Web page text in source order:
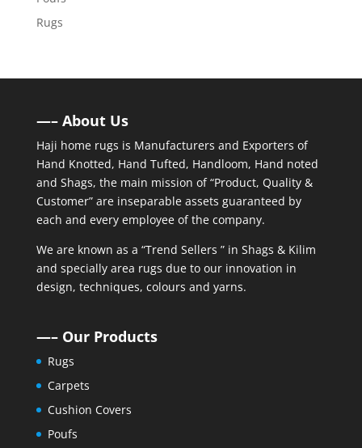
Rugs
—– About Us
Haji home rugs is Manufacturers and Exporters of
Hand Knotted, Hand Tufted, Handloom, Hand noted
and Shags, the main mission of “Product, Quality &
Customer” are inseparable assets guaranteed by
each and every employee of the company.
We are known as a “Trend Sellers ” in Shags & Kilim
and specially area rugs due to our innovation in
design, techniques, colours and yarns.
—– Our Products
Rugs
Carpets
Cushion Covers
Poufs